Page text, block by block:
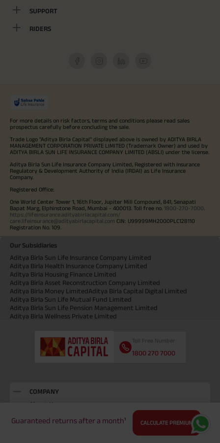
Guaranteed returns after a month¹ CALCULATE PREMIUM
SUPPORT
RIDERS
For more details on risk factors, terms and conditions please read sales
prospectus carefully before concluding the sale.
Trade Logo "Aditya Birla Capital" displayed above is owned by ADITYA BIRLA
MANAGEMENT CORPORATION PRIVATE LIMITED (Trademark Owner) and used by
ADITYA BIRLA SUN LIFE INSURANCE COMPANY LIMITED (ABSLI) under the license.
Aditya Birla Sun Life Insurance Company Limited, Registered with Insurance
Regulatory & Development Authority of India (IRDAI) as Life Insurance
Company.
Registered Office:
One World Center Tower 1, 16th Floor, Jupiter Mill Compound, 841, Senapati
Bapat Marg, Elphinstone Road, Mumbai - 400013. Toll free no. 1800-270-7000
https://lifeinsurance.adityabirlacapital.com/
care.lifeinsurance@adityabirlacapital.com CIN: U99999MH2000PLC128110
Registration No. 109.
Our Subsidiaries
Aditya Birla Sun Life Insurance Company Limited
Aditya Birla Health Insurance Company Limited
Aditya Birla Housing Finance Limited
Aditya Birla Asset Reconstruction Company Limited
Aditya Birla Money LimitedAditya Birla Capital Digital Limited
Aditya Birla Sun Life Mutual Fund Limited
Aditya Birla Sun Life Pension Management Limited
Aditya Birla Wellness Private Limited
Toll Free Number
1800 270 7000
COMPANY
About Us
Locate Us